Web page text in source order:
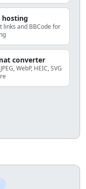
hosting
links and BBCode for
converter
WebP, HEIC, SVG